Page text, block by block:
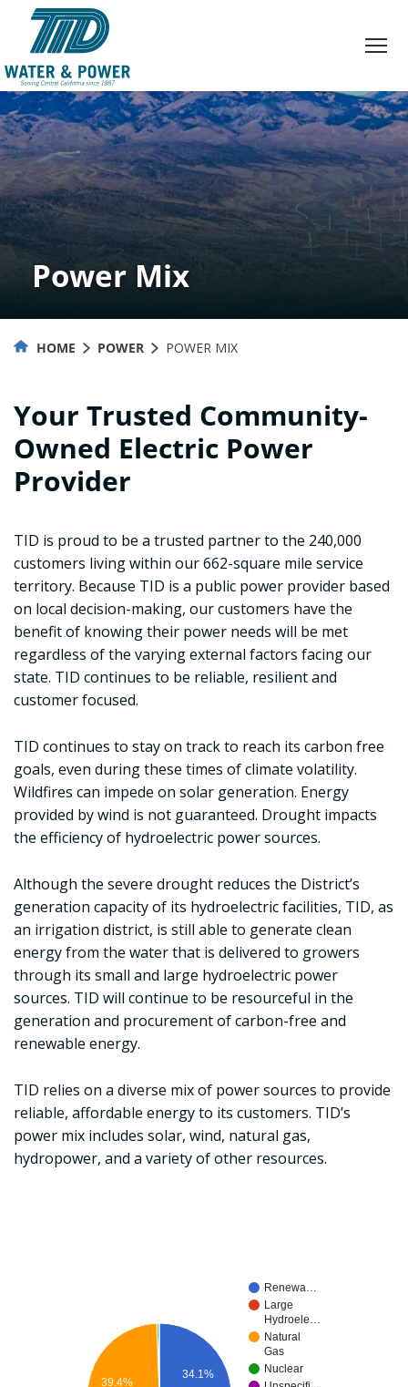
Content
Power Mix
HOME POWER POWER MIX
Your Trusted Community-
Owned Electric Power
Provider
TID is proud to be a trusted partner to the 240,000
customers living within our 662-square mile service
territory. Because TID is a public power provider based
on local decision-making, our customers have the
benefit of knowing their power needs will be met
regardless of the varying external factors facing our
state. TID continues to be reliable, resilient and
customer focused.
TID continues to stay on track to reach its carbon free
goals, even during these times of climate volatility.
Wildfires can impede on solar generation. Energy
provided by wind is not guaranteed. Drought impacts
the efficiency of hydroelectric power sources.
Although the severe drought reduces the District’s
generation capacity of its hydroelectric facilities, TID, as
an irrigation district, is still able to generate clean
energy from the water that is delivered to growers
through its small and large hydroelectric power
sources. TID will continue to be resourceful in the
generation and procurement of carbon-free and
renewable energy.
TID relies on a diverse mix of power sources to provide
reliable, affordable energy to its customers. TID’s
power mix includes solar, wind, natural gas,
hydropower, and a variety of other resources.
Renewa…
Large
Hydroele…
Natural
Gas
Nuclear
34.1%
39.4%